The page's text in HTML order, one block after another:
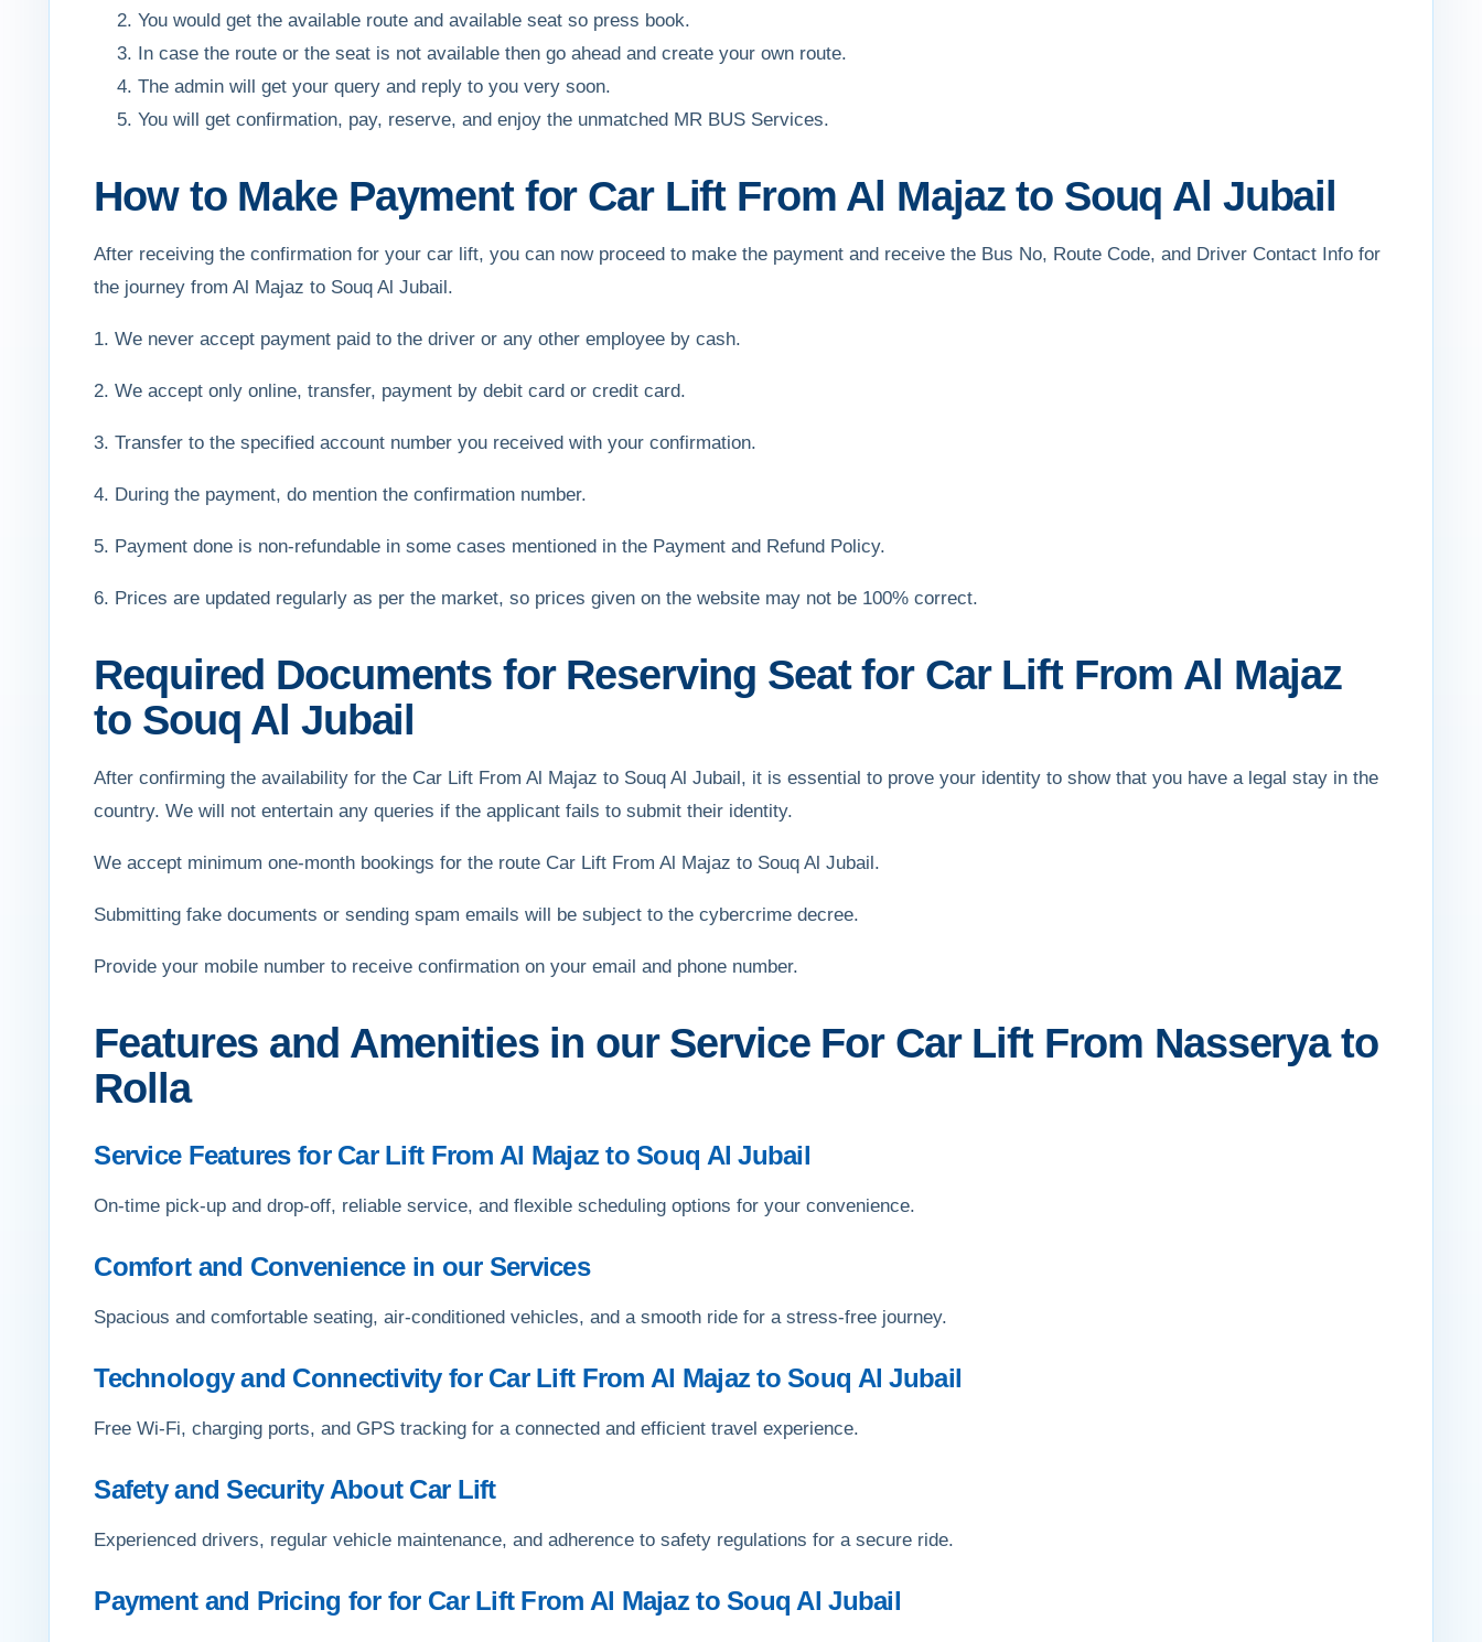
You would get the available route and available seat so press book.
In case the route or the seat is not available then go ahead and create your own route.
The admin will get your query and reply to you very soon.
You will get confirmation, pay, reserve, and enjoy the unmatched MR BUS Services.
How to Make Payment for Car Lift From Al Majaz to Souq Al Jubail
After receiving the confirmation for your car lift, you can now proceed to make the payment and receive the Bus No, Route Code, and Driver Contact Info for
the journey from Al Majaz to Souq Al Jubail.
1. We never accept payment paid to the driver or any other employee by cash.
2. We accept only online, transfer, payment by debit card or credit card.
3. Transfer to the specified account number you received with your confirmation.
4. During the payment, do mention the confirmation number.
5. Payment done is non-refundable in some cases mentioned in the Payment and Refund Policy.
6. Prices are updated regularly as per the market, so prices given on the website may not be 100% correct.
Required Documents for Reserving Seat for Car Lift From Al Majaz
to Souq Al Jubail
After confirming the availability for the Car Lift From Al Majaz to Souq Al Jubail, it is essential to prove your identity to show that you have a legal stay in the
country. We will not entertain any queries if the applicant fails to submit their identity.
We accept minimum one-month bookings for the route Car Lift From Al Majaz to Souq Al Jubail.
Submitting fake documents or sending spam emails will be subject to the cybercrime decree.
Provide your mobile number to receive confirmation on your email and phone number.
Features and Amenities in our Service For Car Lift From Nasserya to
Rolla
Service Features for Car Lift From Al Majaz to Souq Al Jubail
On-time pick-up and drop-off, reliable service, and flexible scheduling options for your convenience.
Comfort and Convenience in our Services
Spacious and comfortable seating, air-conditioned vehicles, and a smooth ride for a stress-free journey.
Technology and Connectivity for Car Lift From Al Majaz to Souq Al Jubail
Free Wi-Fi, charging ports, and GPS tracking for a connected and efficient travel experience.
Safety and Security About Car Lift
Experienced drivers, regular vehicle maintenance, and adherence to safety regulations for a secure ride.
Payment and Pricing for for Car Lift From Al Majaz to Souq Al Jubail